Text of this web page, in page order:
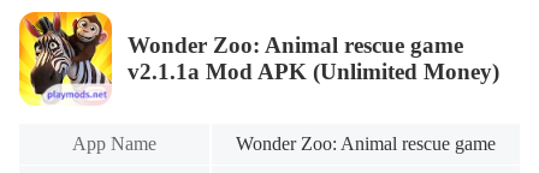
Wonder Zoo: Animal rescue game
v2.1.1a Mod APK (Unlimited Money)
App Name Wonder Zoo: Animal rescue game